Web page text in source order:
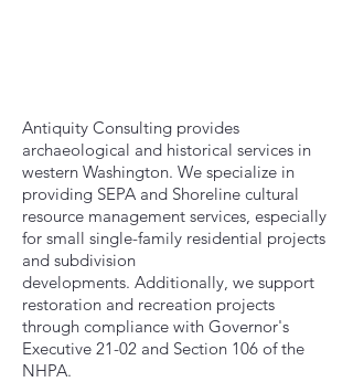
Antiquity Consulting provides
archaeological and historical services in
western Washington. We specialize in
providing SEPA and Shoreline cultural
resource management services, especially
for small single-family residential projects
and subdivision
developments. Additionally, we support
restoration and recreation projects
through compliance with Governor's
Executive 21-02 and Section 106 of the
NHPA.